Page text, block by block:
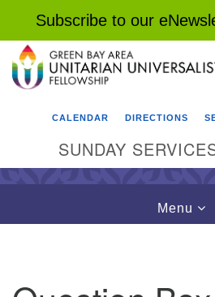
Subscribe to our
Google
Map
CALENDAR DIRECTIONS
SUNDAY
Toggle
Menu